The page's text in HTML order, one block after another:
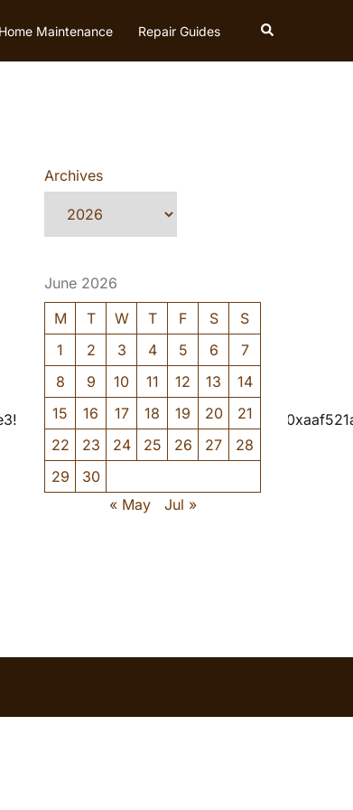
Home Maintenance Repair Guides Search
Archives
June 2026
M
T W T F S
S
1
2 3 4 5 6
7
8
9 10 11 12 13
14
15
16 17 18 19 20
21
22
23 24 25 26 27
28
29
30
« May
Jul »